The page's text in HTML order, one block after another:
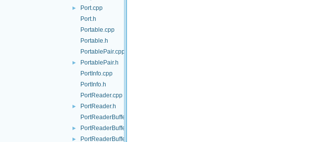
►
Port.cpp
Port.h
Portable.cpp
Portable.h
PortablePair.cpp
►
PortablePair.h
PortInfo.cpp
PortInfo.h
PortReader.cpp
►
PortReader.h
PortReaderBuffer-inl.h
► PortReaderBuffer.h
► PortReaderBufferBase.cpp